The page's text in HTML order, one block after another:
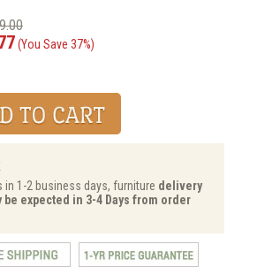
(You Save 37%)
in 1-2 business days, furniture delivery
be expected in 3-4 Days from order